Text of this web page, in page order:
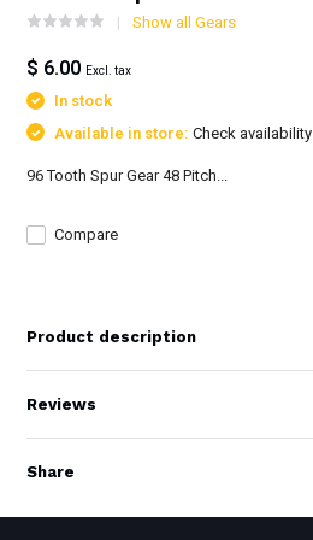
Show all Gears
$ 6.00 Excl. tax
In stock
Available in store:Check availability
96 Tooth Spur Gear 48 Pitch...
Compare
Product description
Reviews
Share